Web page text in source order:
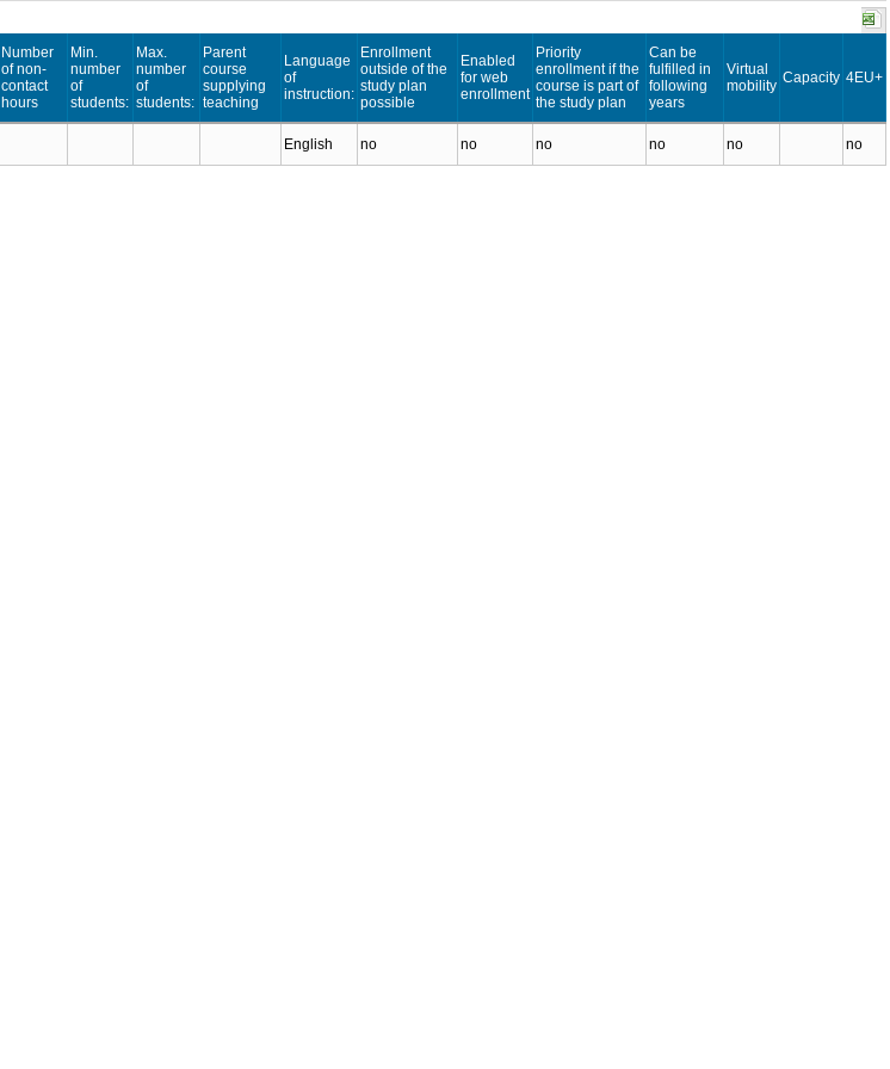
Number
of non-
contact
hours
Min.
number
of
students:
Max.
number
of
students:
Parent
course
supplying
teaching
Language
of
instruction:
Enrollment
outside of the
study plan
possible
Enabled
for web
enrollment
Priority
enrollment if the
course is part of
the study plan
Can be
fulfilled in
following
years
Virtual
mobility Capacity 4EU+
English no no no no no no